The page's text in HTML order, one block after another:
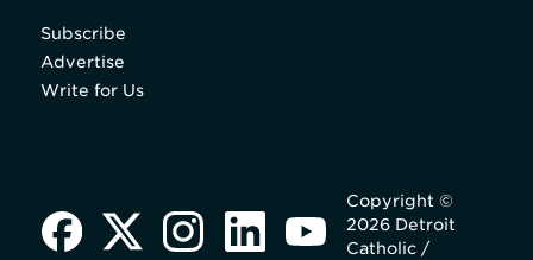
Subscribe
Advertise
Write for Us
Copyright ©
2026 Detroit
Catholic /